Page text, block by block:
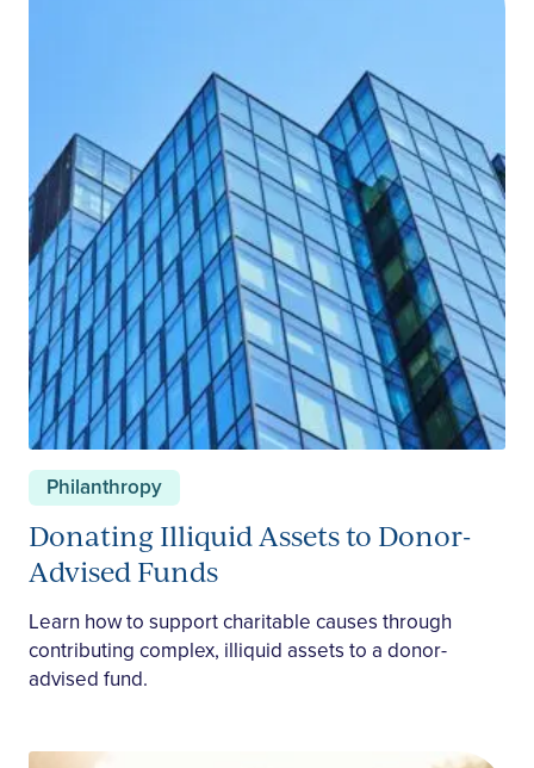
Investments – Strategy
Investments – Sustainable
Investments – Markets
Next Gen
Other Insights
Philanthropy
Wealth Planning
Trust and Estates
Retirement
Philanthropy
Donating Illiquid Assets to Donor-
Advised Funds
Learn how to support charitable causes through
contributing complex, illiquid assets to a donor-
advised fund.